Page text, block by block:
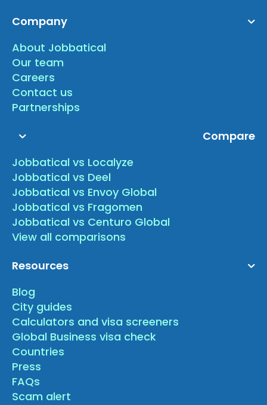
Company
About Jobbatical
Our team
Careers
Contact us
Partnerships
Compare
Jobbatical vs Localyze
Jobbatical vs Deel
Jobbatical vs Envoy Global
Jobbatical vs Fragomen
Jobbatical vs Centuro Global
View all comparisons
Resources
Blog
City guides
Calculators and visa screeners
Global Business visa check
Countries
Press
FAQs
Scam alert